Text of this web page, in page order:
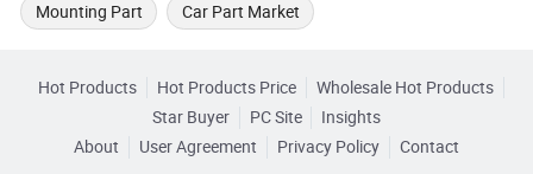
Mounting Part Car Part Market
Hot Products Hot Products Price
Wholesale Hot Products
Star Buyer
PC Site
Insights
About
User Agreement Privacy Policy
Contact